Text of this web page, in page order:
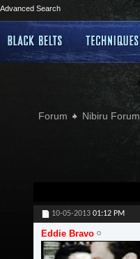
Advanced Search
Forum Nibiru Forum
10-05-2013 01:12 PM
Eddie Bravo